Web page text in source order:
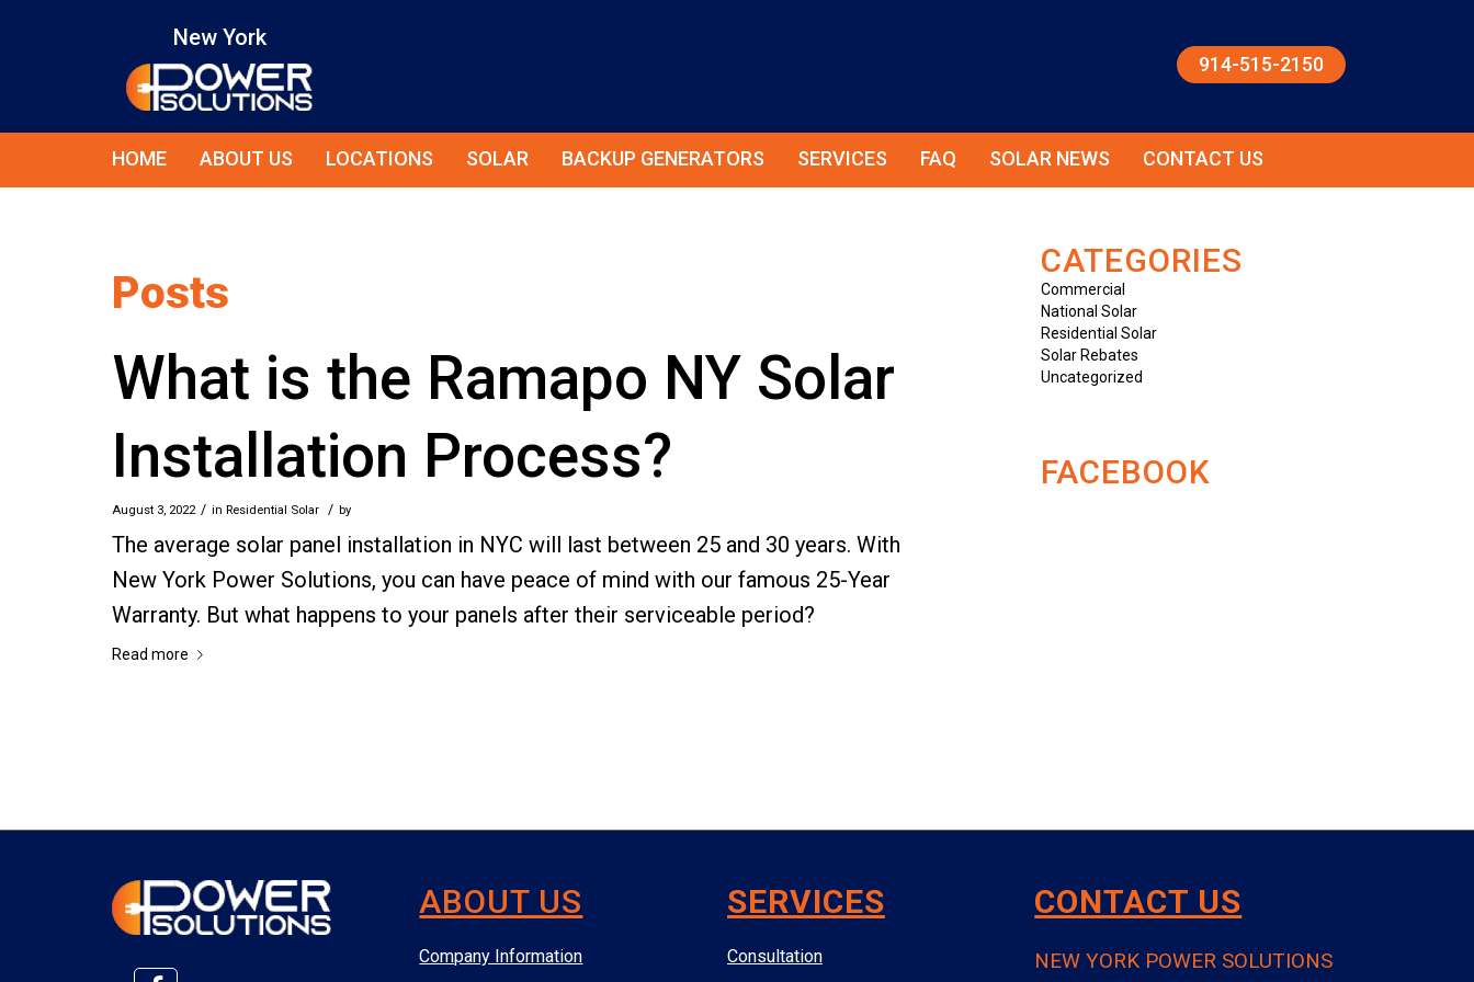
914-515-2150
New York
HOME ABOUT US LOCATIONS SOLAR BACKUP GENERATORS SERVICES FAQ SOLAR NEWS CONTACT US
Posts
What is the Ramapo NY Solar
Installation Process?
August 3, 2022 / in Residential Solar / by
The average solar panel installation in NYC will last between 25 and 30 years. With
New York Power Solutions, you can have peace of mind with our famous 25-Year
Warranty. But what happens to your panels after their serviceable period?
Read more
CATEGORIES
Commercial
National Solar
Residential Solar
Solar Rebates
Uncategorized
FACEBOOK
ABOUT US
Company Information
SERVICES
Consultation
CONTACT US
NEW YORK POWER SOLUTIONS